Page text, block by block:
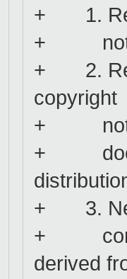
+ 1.
+ notice,
+ 2.
copyright
+ notice,
+
+ 3.
+
derived